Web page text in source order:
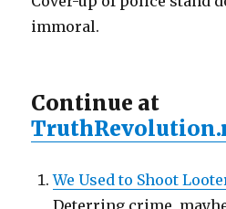
immoral.
Continue at
We Used to Shoot